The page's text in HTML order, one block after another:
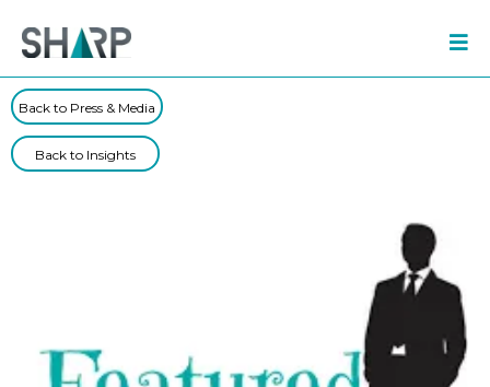
Back to Press & Media
Back to Insights